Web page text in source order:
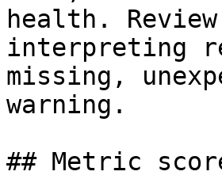
health.
interpreting
missing,
warning.
## Metric